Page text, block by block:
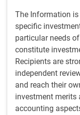
The Information
specific
particular needs
constitute
Recipients are
independent
and reach their
investment merits
accounting
One outcome of
that the
become more
from 44% in
market cap of
countries
expect this trend
attractiveness of
China’s decline